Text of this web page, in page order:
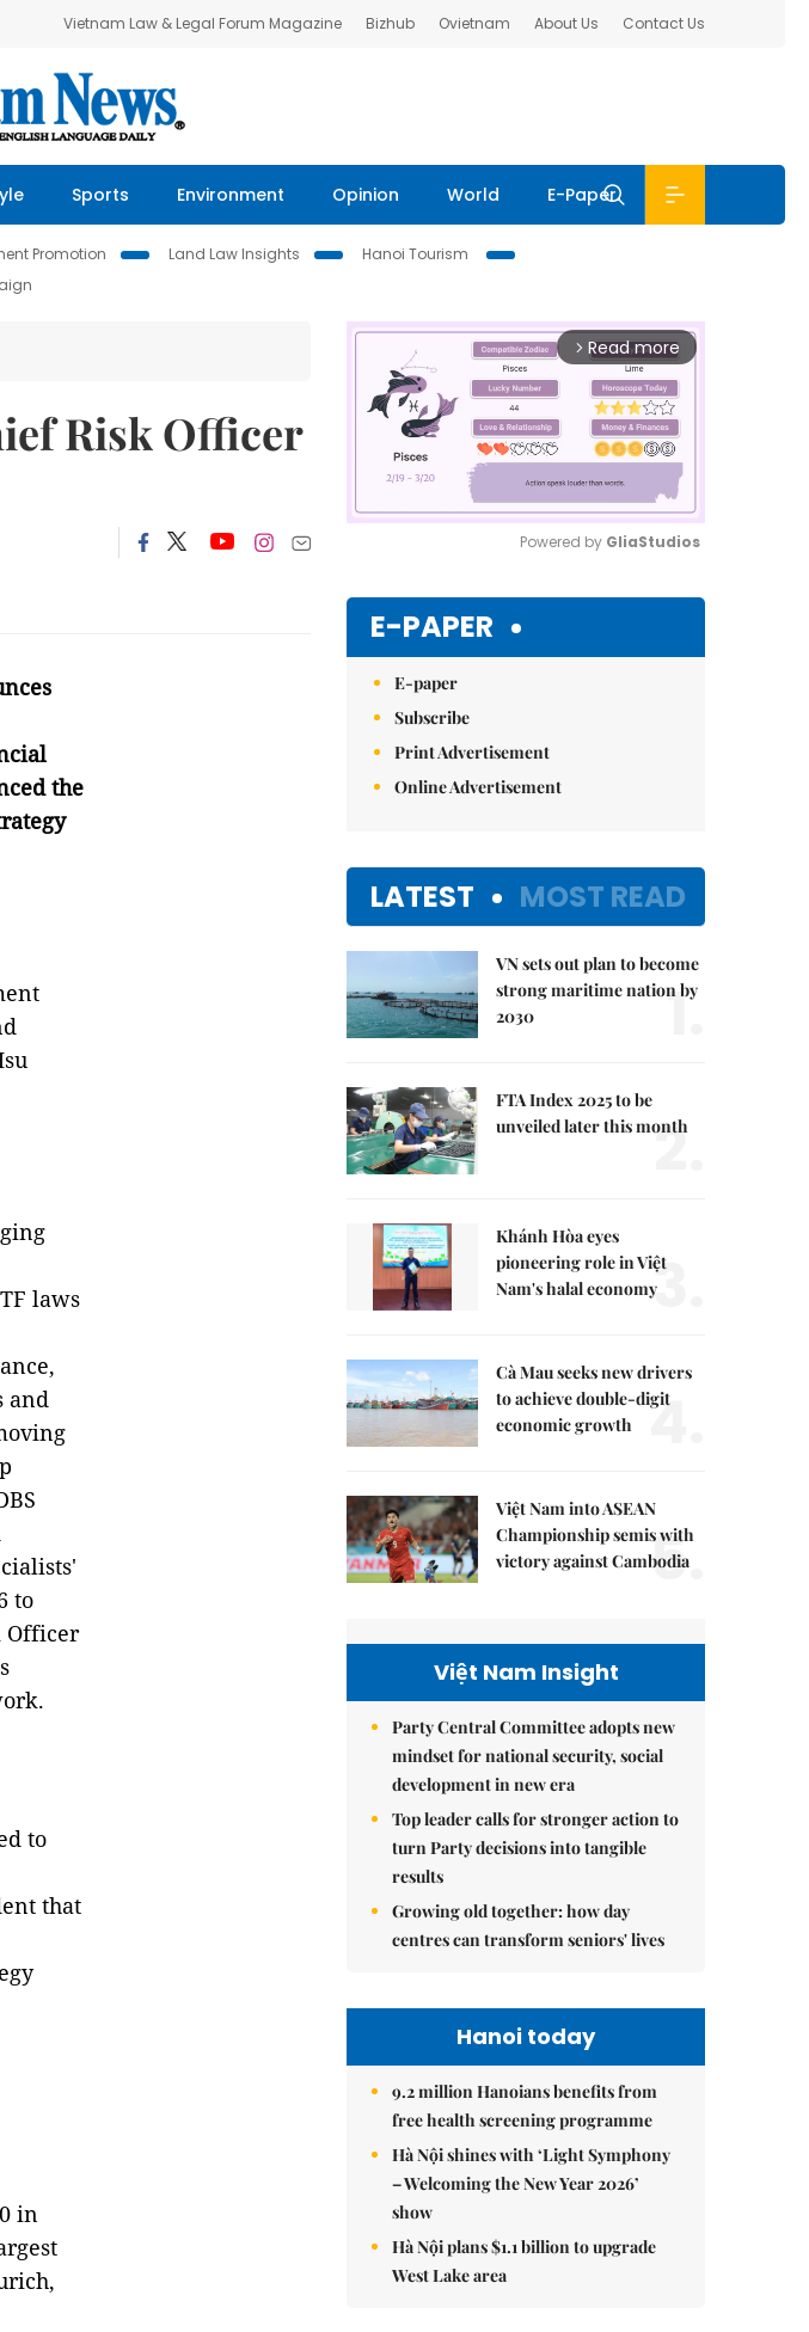
Vietnam Law & Legal Forum Magazine Bizhub Ovietnam About Us Contact Us
Sports Environment Opinion World E-Paper
Promotion Land Law Insights
Hanoi Tourism
Risk Officer
the
laws
and
to
Officer
to
that
in
arrow_forward_ios Read more
Powered by GliaStudios
E-PAPER
E-paper
Subscribe
Print Advertisement
Online Advertisement
LATEST MOST READ
VN sets out plan to become
strong maritime nation by
2030
1.
FTA Index 2025 to be
unveiled later this month
2.
Khánh Hòa eyes
pioneering role in Việt
Nam's halal economy3.
Cà Mau seeks new drivers
to achieve double-digit
economic growth
4.
Việt Nam into ASEAN
Championship semis with
victory against Cambodia
5.
Việt Nam Insight
Party Central Committee adopts new
mindset for national security, social
development in new era
Top leader calls for stronger action to
turn Party decisions into tangible
results
Growing old together: how day
centres can transform seniors' lives
Hanoi today
9.2 million Hanoians benefits from
free health screening programme
Hà Nội shines with ‘Light Symphony
– Welcoming the New Year 2026’
show
Hà Nội plans $1.1 billion to upgrade
West Lake area